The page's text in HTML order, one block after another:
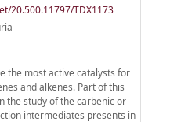
20.500.11797/TDX1173
the most active catalysts for
and alkenes. Part of this
the study of the carbenic or
intermediates presents in